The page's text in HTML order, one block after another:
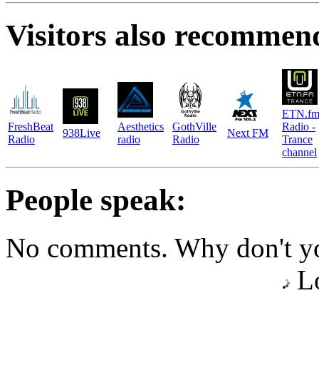
Visitors also
FreshBeat
Radio
938Live
Aesthetics
radio
GothVille
Radio
Next FM
ETN.fm
Radio -
Trance
channel
People speak:
No comments. Why don't